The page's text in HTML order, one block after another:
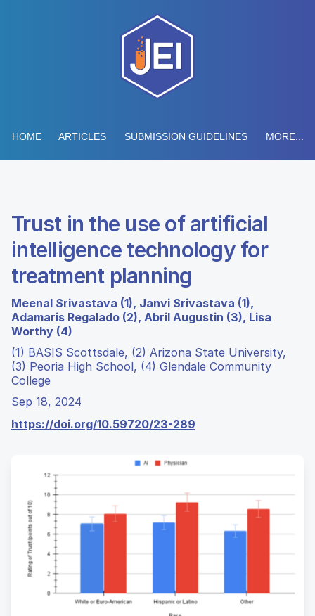
HOME ARTICLES SUBMISSION GUIDELINES MORE...
Trust in the use of artificial
intelligence technology for
treatment planning
Meenal Srivastava (1), Janvi Srivastava (1),
Adamaris Regalado (2), Abril Augustin (3), Lisa
Worthy (4)
(1) BASIS Scottsdale, (2) Arizona State University,
(3) Peoria High School, (4) Glendale Community
College
Sep 18, 2024
https://doi.org/10.59720/23-289